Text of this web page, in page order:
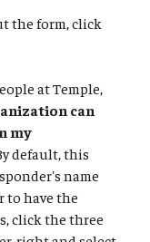
the form, click
at Temple,
can
my
default, this
name
to have the
click the three